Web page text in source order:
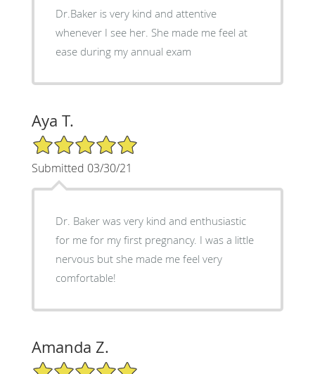
Dr.Baker is very kind and attentive
whenever I see her. She made me feel at
ease during my annual exam
Aya T.
5/5 Star Rating
Submitted 03/30/21
Dr. Baker was very kind and enthusiastic
for me for my first pregnancy. I was a little
nervous but she made me feel very
comfortable!
Amanda Z.
5/5 Star Rating